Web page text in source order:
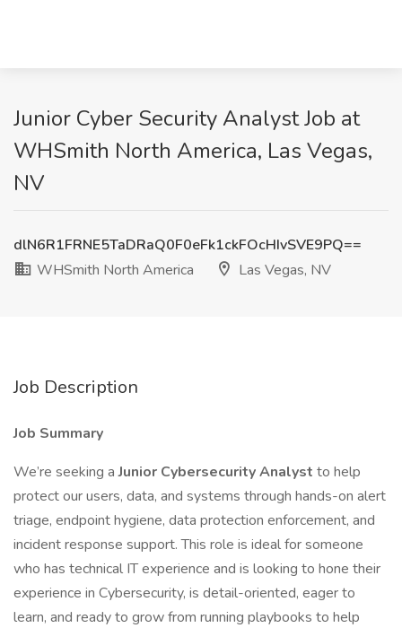
Junior Cyber Security Analyst Job at
WHSmith North America, Las Vegas,
NV
dlN6R1FRNE5TaDRaQ0F0eFk1ckFOcHIvSVE9PQ==
WHSmith North America
Las Vegas, NV
Job Description
Job Summary
We’re seeking aJunior Cybersecurity Analyst to help
protect our users, data, and systems through hands-on alert
triage, endpoint hygiene, data protection enforcement, and
incident response support. This role is ideal for someone
who has technical IT experience and is looking to hone their
experience in Cybersecurity, is detail-oriented, eager to
learn, and ready to grow from running playbooks to help